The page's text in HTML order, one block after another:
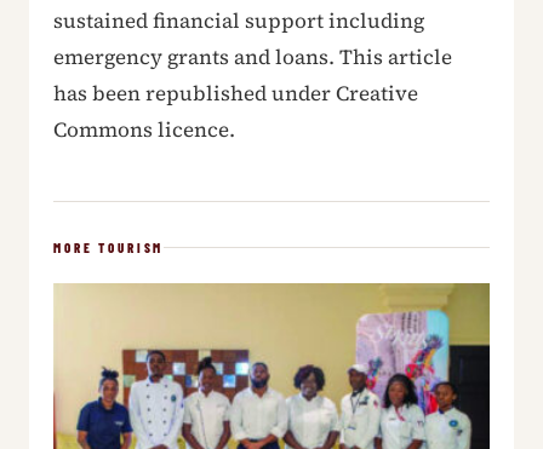
sustained financial support including
emergency grants and loans. This article
has been republished under Creative
Commons licence.
MORE TOURISM